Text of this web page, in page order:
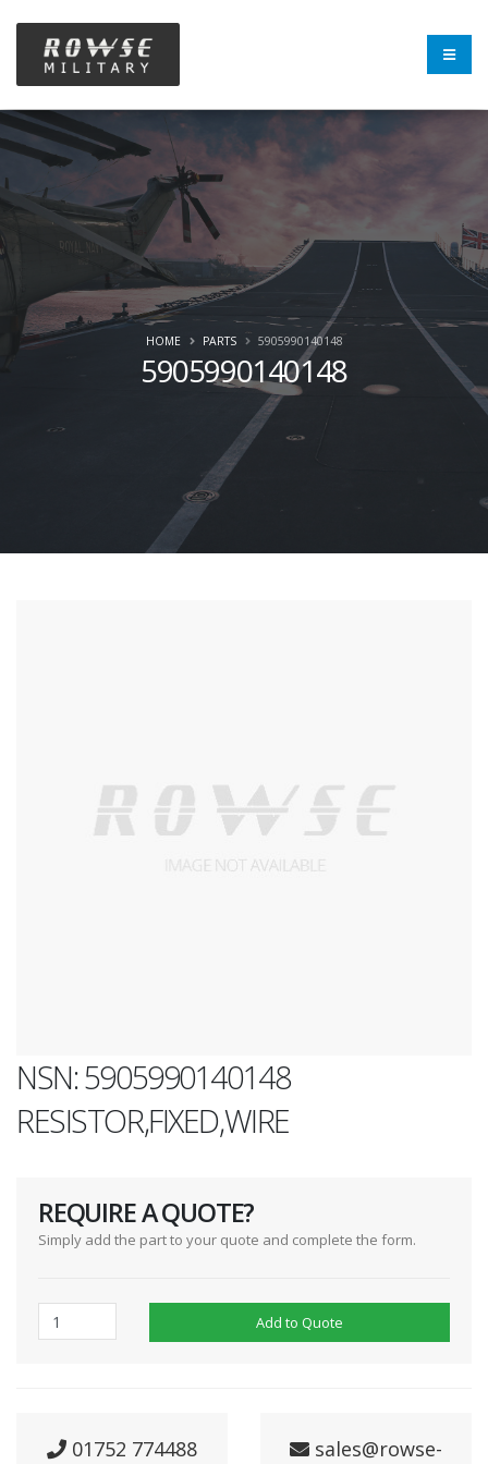
5905990140148
HOME PARTS 5905990140148
NSN: 5905990140148
RESISTOR,FIXED,WIRE
REQUIRE A QUOTE?
Simply add the part to your quote and complete the form.
Add to Quote
01752 774488 sales@rowse-